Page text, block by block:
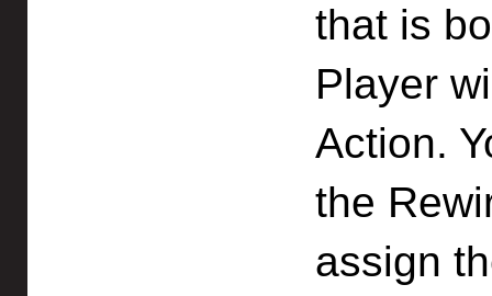
that is
Player
Action.
the
assign